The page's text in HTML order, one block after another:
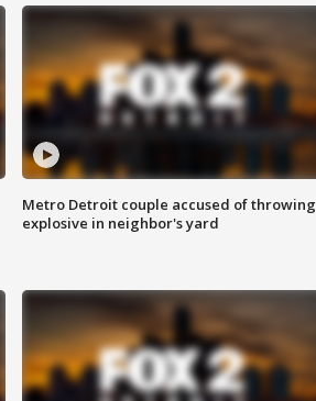
Metro Detroit couple accused of throwing
explosive in neighbor's yard